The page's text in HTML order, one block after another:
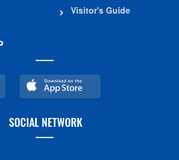
Visitor's Guide
SOCIAL NETWORK